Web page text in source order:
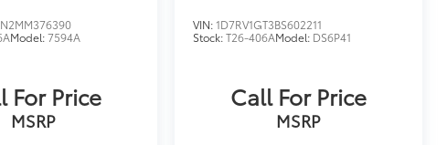
Model:7594A
For Price
MSRP
VIN:1D7RV1GT3BS602211
Stock:T26-406AModel: DS6P41
Call For Price
MSRP